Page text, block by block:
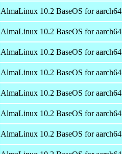
AlmaLinux 10.2 BaseOS for aarch64
AlmaLinux 10.2 BaseOS for aarch64
AlmaLinux 10.2 BaseOS for aarch64
AlmaLinux 10.2 BaseOS for aarch64
AlmaLinux 10.2 BaseOS for aarch64
AlmaLinux 10.2 BaseOS for aarch64
AlmaLinux 10.2 BaseOS for aarch64